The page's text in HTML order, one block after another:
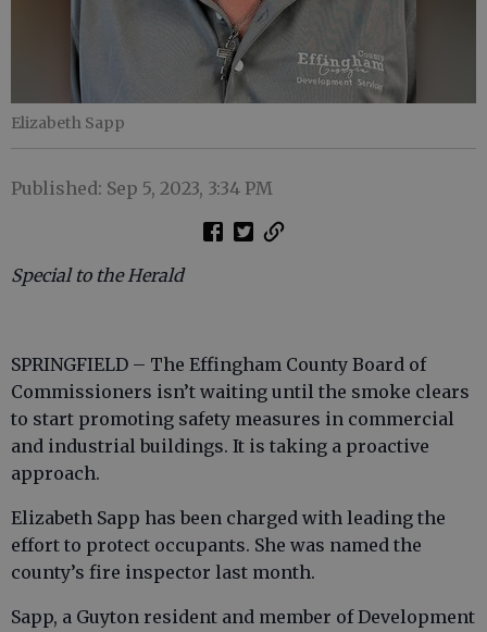
Elizabeth Sapp
Published: Sep 5, 2023, 3:34 PM
Special to the Herald
SPRINGFIELD – The Effingham County Board of
Commissioners isn’t waiting until the smoke clears
to start promoting safety measures in commercial
and industrial buildings. It is taking a proactive
approach.
Elizabeth Sapp has been charged with leading the
effort to protect occupants. She was named the
county’s fire inspector last month.
Sapp, a Guyton resident and member of Development